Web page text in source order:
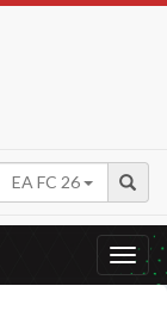
EA FC 26